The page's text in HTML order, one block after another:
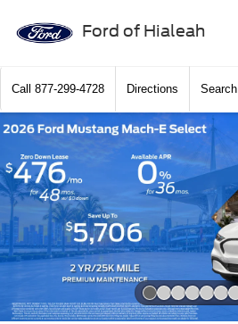
Ford of Hialeah
Call 877-299-4728 Directions Search